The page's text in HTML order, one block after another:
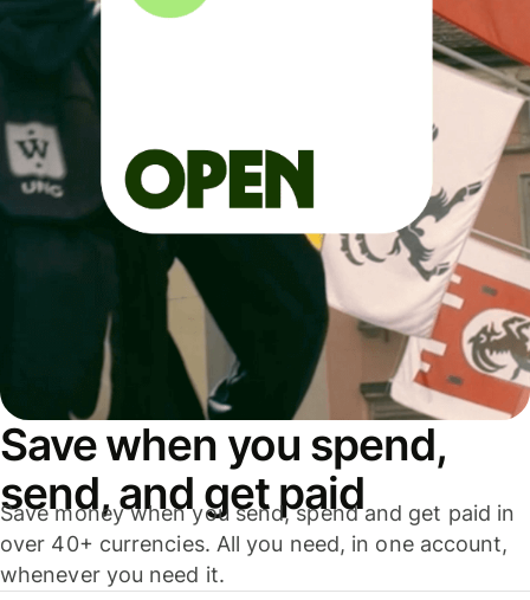
Save when you spend,
send, and get paid
Save money when you send, spend and get paid in
over 40+ currencies. All you need, in one account,
whenever you need it.